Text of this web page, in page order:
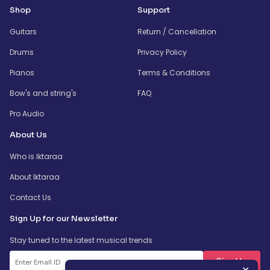
Shop
Guitars
Drums
Pianos
Bow's and string's
Pro Audio
Support
Return / Cancellation
Privacy Policy
Terms & Conditions
FAQ
About Us
Who is Iktaraa
About Iktaraa
Contact Us
Sign Up for our Newsletter
Stay tuned to the latest musical trends
SignUp